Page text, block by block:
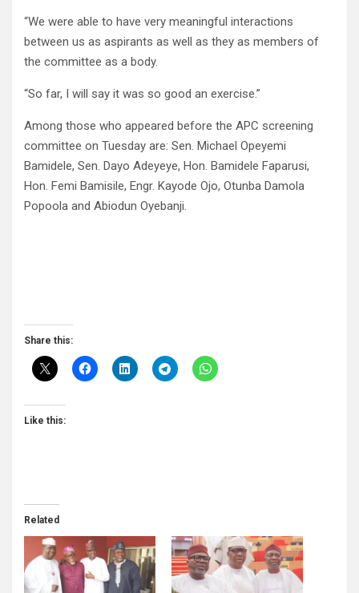
“We were able to have very meaningful interactions
between us as aspirants as well as they as members of
the committee as a body.
“So far, I will say it was so good an exercise.”
Among those who appeared before the APC screening
committee on Tuesday are: Sen. Michael Opeyemi
Bamidele, Sen. Dayo Adeyeye, Hon. Bamidele Faparusi,
Hon. Femi Bamisile, Engr. Kayode Ojo, Otunba Damola
Popoola and Abiodun Oyebanji.
Share this:
Like this:
Related